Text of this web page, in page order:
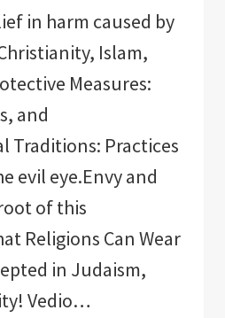
in harm caused by
Islam,
Measures:
and
Traditions: Practices
evil eye.Envy and
of this
Religions Can Wear
in Judaism,
Vedio…